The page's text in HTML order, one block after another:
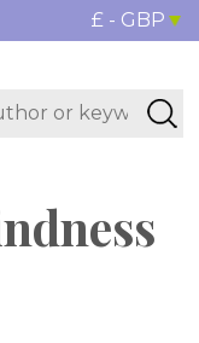
£ - GBP